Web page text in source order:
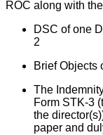
ROC along with
DSC of one
2
Brief Objects
The
Form STK-3
the
paper and